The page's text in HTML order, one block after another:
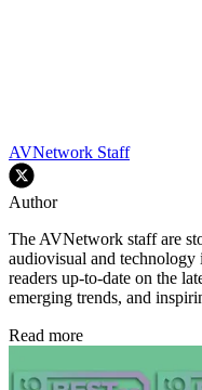
AVNetwork Staff
Author
The AVNetwork staff are
audiovisual and
readers up-to-date on the
emerging trends, and
Read more